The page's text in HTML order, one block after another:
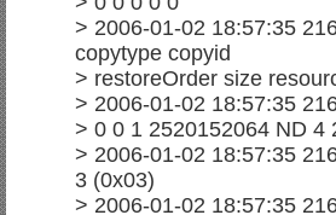
> 2006-01-02 18:57:35
copytype copyid
> restoreOrder size
> 2006-01-02 18:57:35
> 0 0 1 2520152064 ND 4
> 2006-01-02 18:57:35
3 (0x03)
> 2006-01-02 18:57:35